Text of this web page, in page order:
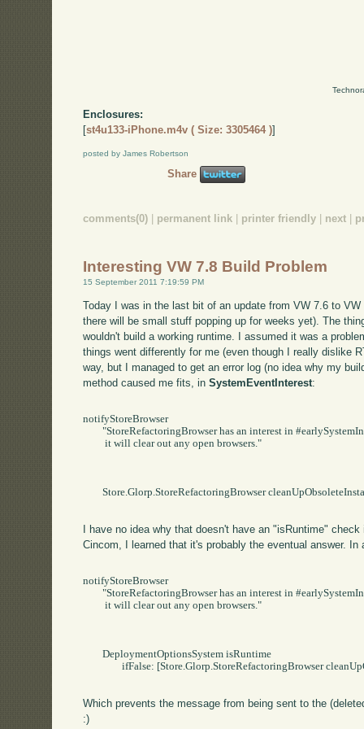
Enclosures:
[st4u133-iPhone.m4v ( Size: 3305464 )]
posted by James Robertson
Share
comments(0) permanent link printer friendly next
Interesting VW 7.8 Build Problem
15 September 2011 7:19:59 PM
Today I was in the last bit of an update from VW 7.6 to
there will be small stuff popping up for weeks yet). The
wouldn't build a working runtime. I assumed it was a
things went differently for me (even though I really dislike
way, but I managed to get an error log (no idea why my
method caused me fits, inSystemEventInterest:
notifyStoreBrowser
	"StoreRefactoringBrowser has an interest in #earlySystemInstallation.   When that event occurs,
	Store.Glorp.StoreRefactoringBrowser cleanUpObsoleteInstances
I have no idea why that doesn't have an "isRuntime"
Cincom, I learned that it's probably the eventual answer.
notifyStoreBrowser
	"StoreRefactoringBrowser has an interest in #earlySystemInstallation.   When that event occurs,
	DeploymentOptionsSystem isRuntime
		ifFalse: [Store.Glorp.StoreRefactoringBrowser cleanUpObsoleteInstances].
Which prevents the message from being sent to the
:)